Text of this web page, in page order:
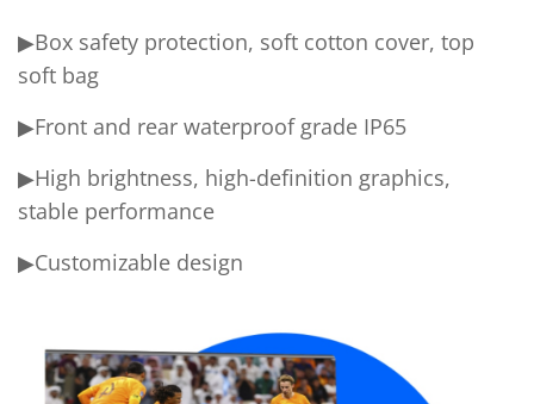
▶Box safety protection, soft cotton cover, top
soft bag
▶Front and rear waterproof grade IP65
▶High brightness, high-definition graphics,
stable performance
▶Customizable design